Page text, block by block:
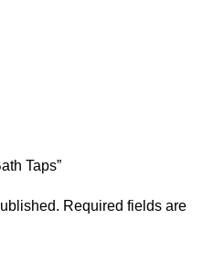
Taps”
Required fields are